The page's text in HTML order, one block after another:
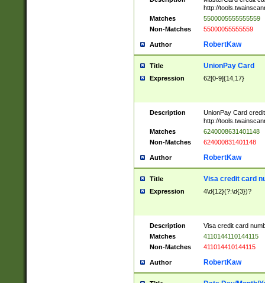
http://
Matches
5500005555555559
Non-Matches
55000055555559
Author RobertKaw
Title UnionPay Card
Expression 62[0-9]{14,17}
Description
UnionPay Card
http://
Matches
6240008631401148
Non-Matches
624000831401148
Author RobertKaw
Title Visa credit card
Expression 4\d{12}(?:\d{3})?
Description
Visa credit card
Matches
4110144110144115
Non-Matches
411014410144115
Author RobertKaw